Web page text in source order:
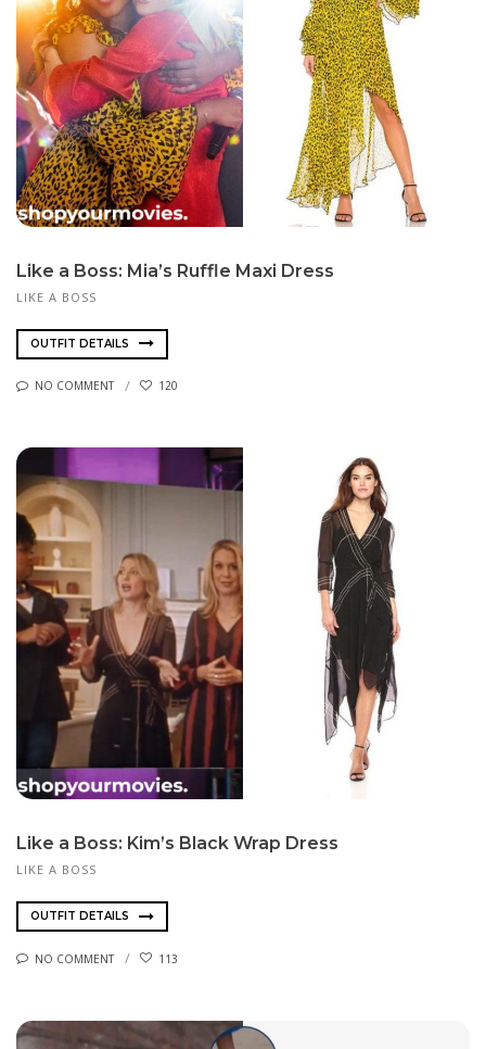
Like a Boss: Mia’s Ruffle Maxi Dress
LIKE A BOSS
OUTFIT DETAILS
NO COMMENT 120
Like a Boss: Kim’s Black Wrap Dress
LIKE A BOSS
OUTFIT DETAILS
NO COMMENT 113